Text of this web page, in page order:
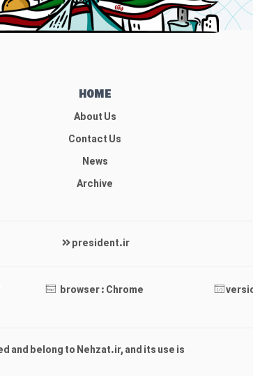
HOME
About Us
Contact Us
News
Archive
president.ir
browser : Chrome
belong to Nehzat.ir, and its use is